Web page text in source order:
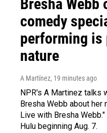
Bresha Webb
comedy
performing is
nature
A Martínez, 19 minutes ago
NPR's A Martinez talks
Bresha Webb about her
Live with Bresha
Hulu beginning Aug. 7.